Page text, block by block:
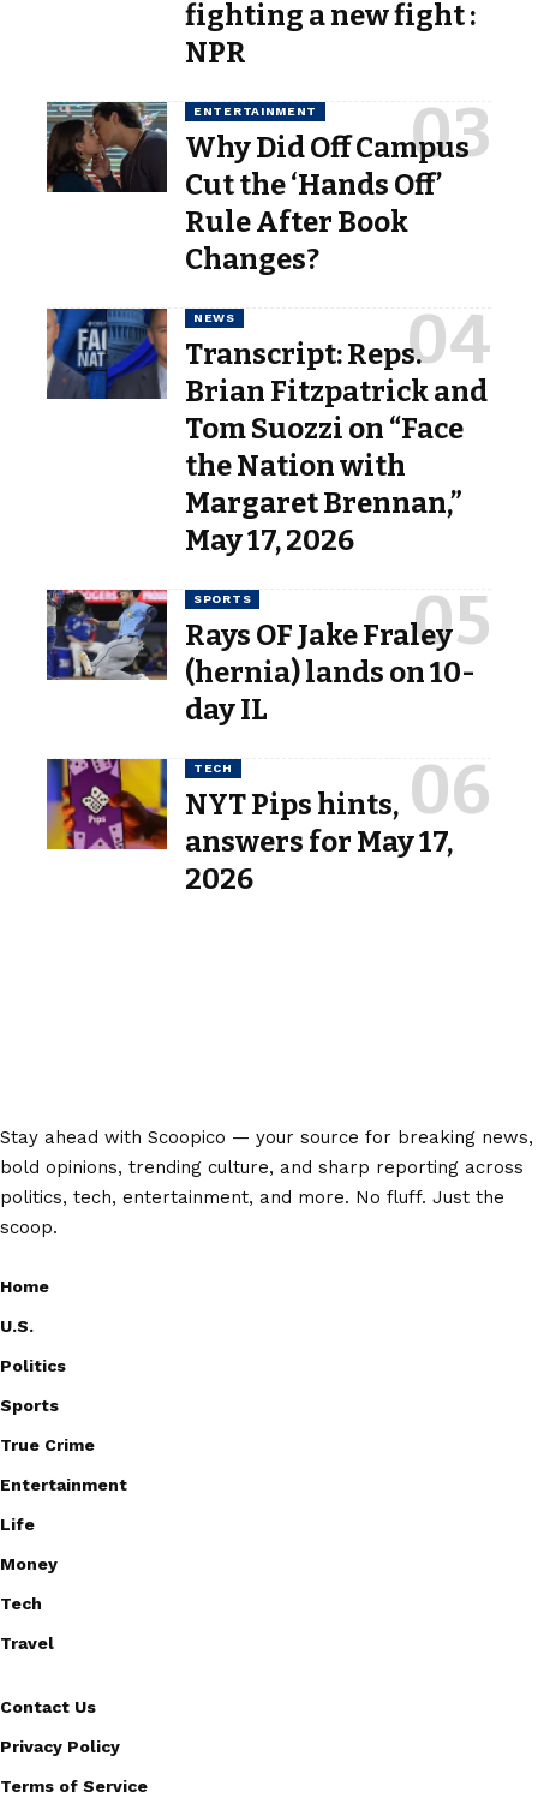
fighting a new fight :
NPR
ENTERTAINMENT
Why Did Off Campus
Cut the ‘Hands Off’
Rule After Book
Changes?
NEWS
Transcript: Reps.
Brian Fitzpatrick and
Tom Suozzi on “Face
the Nation with
Margaret Brennan,”
May 17, 2026
SPORTS
Rays OF Jake Fraley
(hernia) lands on 10-
day IL
TECH
NYT Pips hints,
answers for May 17,
2026
Stay ahead with Scoopico — your source for breaking news,
bold opinions, trending culture, and sharp reporting across
politics, tech, entertainment, and more. No fluff. Just the
scoop.
Home
U.S.
Politics
Sports
True Crime
Entertainment
Life
Money
Tech
Travel
Contact Us
Privacy Policy
Terms of Service